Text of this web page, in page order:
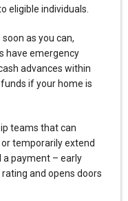
eligible individuals.
as you can,
have emergency
advances within
if your home is
teams that can
temporarily extend
a payment – early
and opens doors